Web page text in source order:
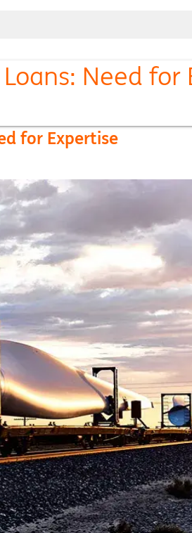
Need for
for Expertise